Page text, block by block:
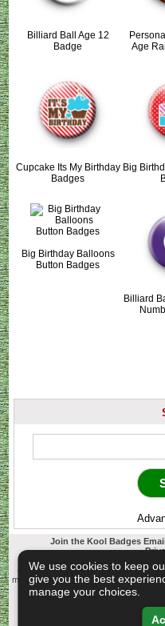
Billiard Ball Age 12
Badge
Age
Cupcake Its My Birthday
Badges
Big
Big Birthday Balloons
Button Badges
Billiard
Join the Kool Badges
Koolbadges - Creators & Retailers
designed and manufactured in our
materials. A Cornwall, United Kingdom
Copyright © 2003-2026
We use cookies to keep
give you the best
manage your choices.